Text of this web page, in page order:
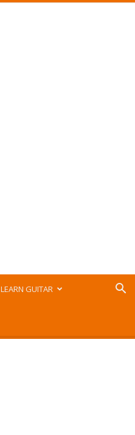
LEARN GUITAR